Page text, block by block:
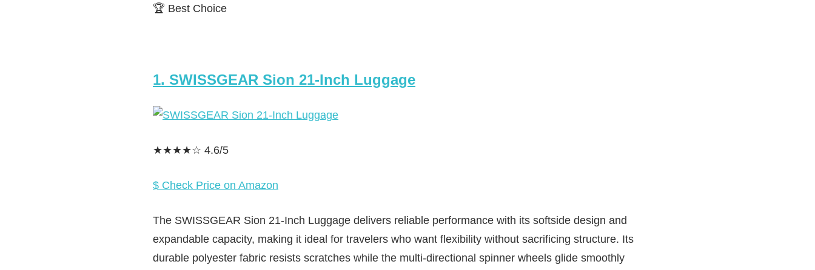
🏆 Best Choice
1. SWISSGEAR Sion 21-Inch Luggage
★★★★☆ 4.6/5
$ Check Price on Amazon
The SWISSGEAR Sion 21-Inch Luggage delivers reliable performance with its softside design and
expandable capacity, making it ideal for travelers who want flexibility without sacrificing structure. Its
durable polyester fabric resists scratches while the multi-directional spinner wheels glide smoothly